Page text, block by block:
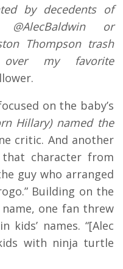
by decedents of
or
Thompson trash
my favorite
on the baby’s
Hillary) named the
critic. And another
that character from
guy who arranged
Building on the
one fan threw
kids’ names. “[Alec
with ninja turtle